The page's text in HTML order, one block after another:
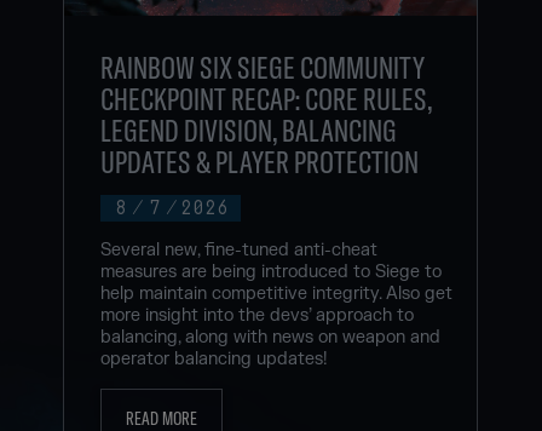
8 / 7 / 2026
RAINBOW SIX SIEGE COMMUNITY
CHECKPOINT RECAP: CORE RULES,
LEGEND DIVISION, BALANCING
UPDATES & PLAYER PROTECTION
Several new, fine-tuned anti-cheat
measures are being introduced to Siege to
help maintain competitive integrity. Also get
more insight into the devs’ approach to
balancing, along with news on weapon and
operator balancing updates!
READ MORE